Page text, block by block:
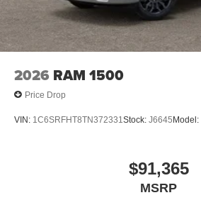
2026 RAM 1500
Price Drop
VIN: 1C6SRFHT8TN372331Stock: J6645Model:
$91,365
MSRP